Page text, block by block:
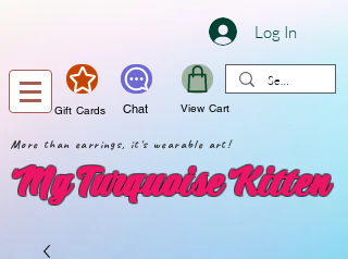
Log In
Gift Cards Chat View Cart
More than earrings, it's wearable art!
My Turquoise Kitten